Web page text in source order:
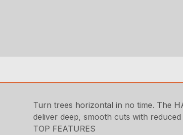
Turn trees horizontal in no time. The
deliver deep, smooth cuts with reduced
TOP FEATURES